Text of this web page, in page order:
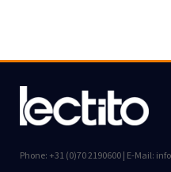
Phone: +31 (0)70 2190600 | E-Mail: